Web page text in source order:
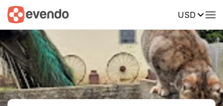
USD
Summary Map Reviews